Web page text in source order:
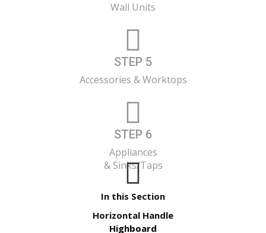
Wall Units
STEP 5
Accessories & Worktops
STEP 6
Appliances
& Sinks/Taps
In this Section
Horizontal Handle
Highboard